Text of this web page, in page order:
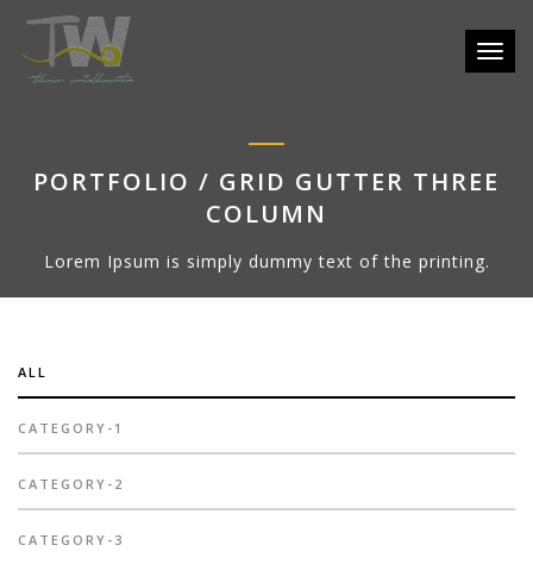
PORTFOLIO / GRID GUTTER THREE
COLUMN
Lorem Ipsum is simply dummy text of the printing.
ALL
CATEGORY-1
CATEGORY-2
CATEGORY-3